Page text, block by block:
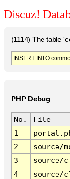
Discuz!
(1114) The table
INSERT INTO
PHP Debug
No.
File
1
2
source/
3
source/
4
source/